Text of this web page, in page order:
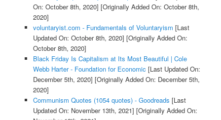
On: October 8th, 2020] [Originally Added On: October 8th,
2020]
voluntaryist.com - Fundamentals of Voluntaryism [Last
Updated On: October 8th, 2020] [Originally Added On:
October 8th, 2020]
Black Friday Is Capitalism at Its Most Beautiful | Cole
Webb Harter - Foundation for Economic [Last Updated On:
December 5th, 2020] [Originally Added On: December 5th,
2020]
Communism Quotes (1054 quotes) - Goodreads [Last
Updated On: November 13th, 2021] [Originally Added On: